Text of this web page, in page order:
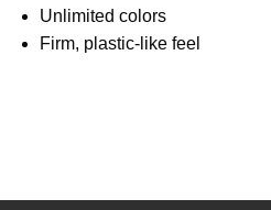
Unlimited colors
Firm, plastic-like feel